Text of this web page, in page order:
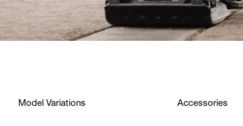
Model Variations Accessories